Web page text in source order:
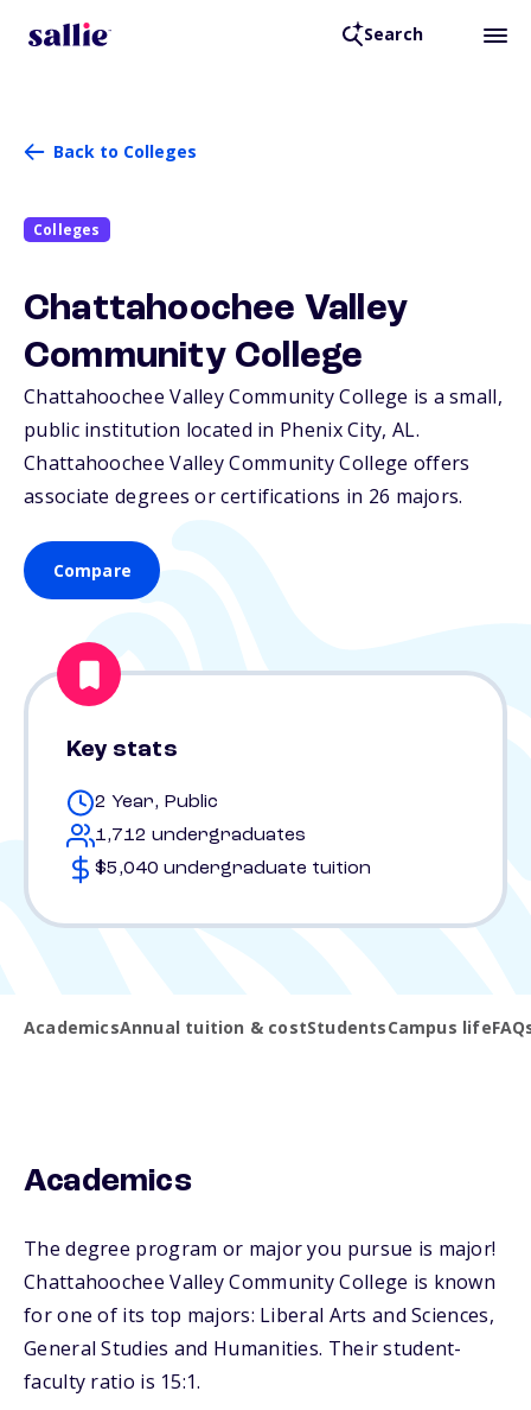
Search
Back to Colleges
Colleges
Chattahoochee Valley
Community College
Chattahoochee Valley Community College is a small,
public institution located in Phenix City, AL.
Chattahoochee Valley Community College offers
associate degrees or certifications in 26 majors.
Compare
Key stats
2 Year, Public
1,712 undergraduates
$5,040 undergraduate tuition
AcademicsAnnual tuition & costStudentsCampus life
Academics
The degree program or major you pursue is major!
Chattahoochee Valley Community College is known
for one of its top majors: Liberal Arts and Sciences,
General Studies and Humanities. Their student-
faculty ratio is 15:1.